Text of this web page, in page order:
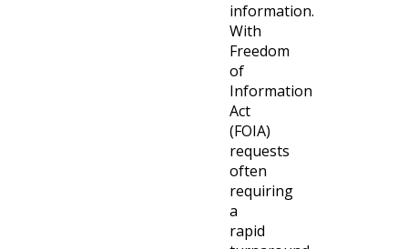
information.
With
Freedom
of
Information
Act
(FOIA)
requests
often
requiring
a
rapid